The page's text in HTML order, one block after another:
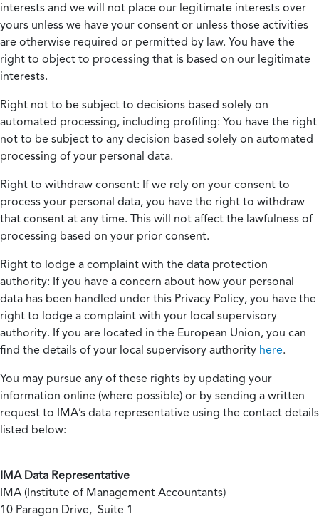
interests and we will not place our legitimate interests over
yours unless we have your consent or unless those activities
are otherwise required or permitted by law. You have the
right to object to processing that is based on our legitimate
interests.
Right not to be subject to decisions based solely on
automated processing, including profiling: You have the right
not to be subject to any decision based solely on automated
processing of your personal data.
Right to withdraw consent: If we rely on your consent to
process your personal data, you have the right to withdraw
that consent at any time. This will not affect the lawfulness of
processing based on your prior consent.
Right to lodge a complaint with the data protection
authority: If you have a concern about how your personal
data has been handled under this Privacy Policy, you have the
right to lodge a complaint with your local supervisory
authority. If you are located in the European Union, you can
find the details of your local supervisory authority here.
You may pursue any of these rights by updating your
information online (where possible) or by sending a written
request to IMA’s data representative using the contact details
listed below:
IMA Data Representative
IMA (Institute of Management Accountants)
10 Paragon Drive, Suite 1